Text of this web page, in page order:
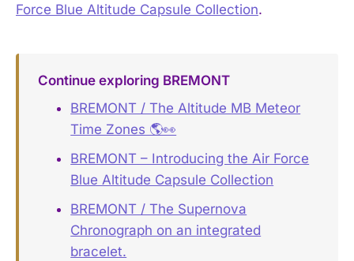
Force Blue Altitude Capsule Collection.
Continue exploring BREMONT
BREMONT / The Altitude MB Meteor
Time Zones 🌎👀
BREMONT – Introducing the Air Force
Blue Altitude Capsule Collection
BREMONT / The Supernova
Chronograph on an integrated
bracelet.